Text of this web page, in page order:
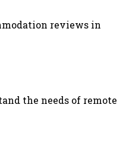
reviews in
the needs of remote